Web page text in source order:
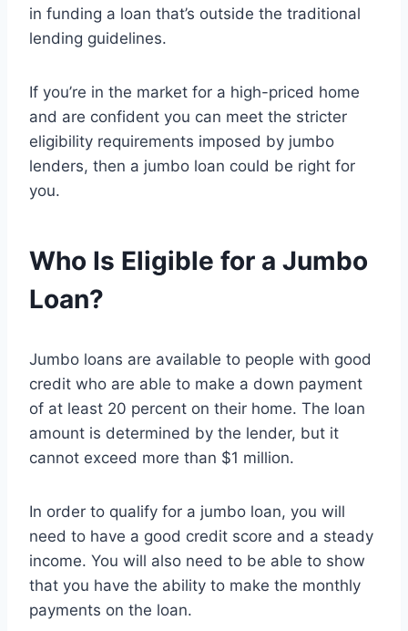
in funding a loan that’s outside the traditional
lending guidelines.
If you’re in the market for a high-priced home
and are confident you can meet the stricter
eligibility requirements imposed by jumbo
lenders, then a jumbo loan could be right for
you.
Who Is Eligible for a Jumbo
Loan?
Jumbo loans are available to people with good
credit who are able to make a down payment
of at least 20 percent on their home. The loan
amount is determined by the lender, but it
cannot exceed more than $1 million.
In order to qualify for a jumbo loan, you will
need to have a good credit score and a steady
income. You will also need to be able to show
that you have the ability to make the monthly
payments on the loan.